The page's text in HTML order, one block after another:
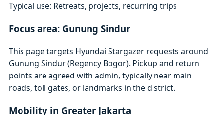
Typical use: Retreats, projects, recurring trips
Focus area: Gunung Sindur
This page targets Hyundai Stargazer requests around
Gunung Sindur (Regency Bogor). Pickup and return
points are agreed with admin, typically near main
roads, toll gates, or landmarks in the district.
Mobility in Greater Jakarta